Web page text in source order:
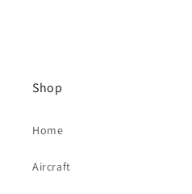
Shop
Home
Aircraft